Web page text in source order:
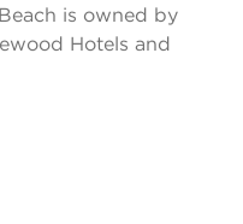
is owned by
Hotels and